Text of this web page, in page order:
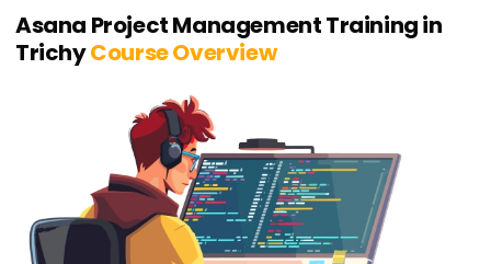
Asana Project Management Training in
TrichyCourse Overview